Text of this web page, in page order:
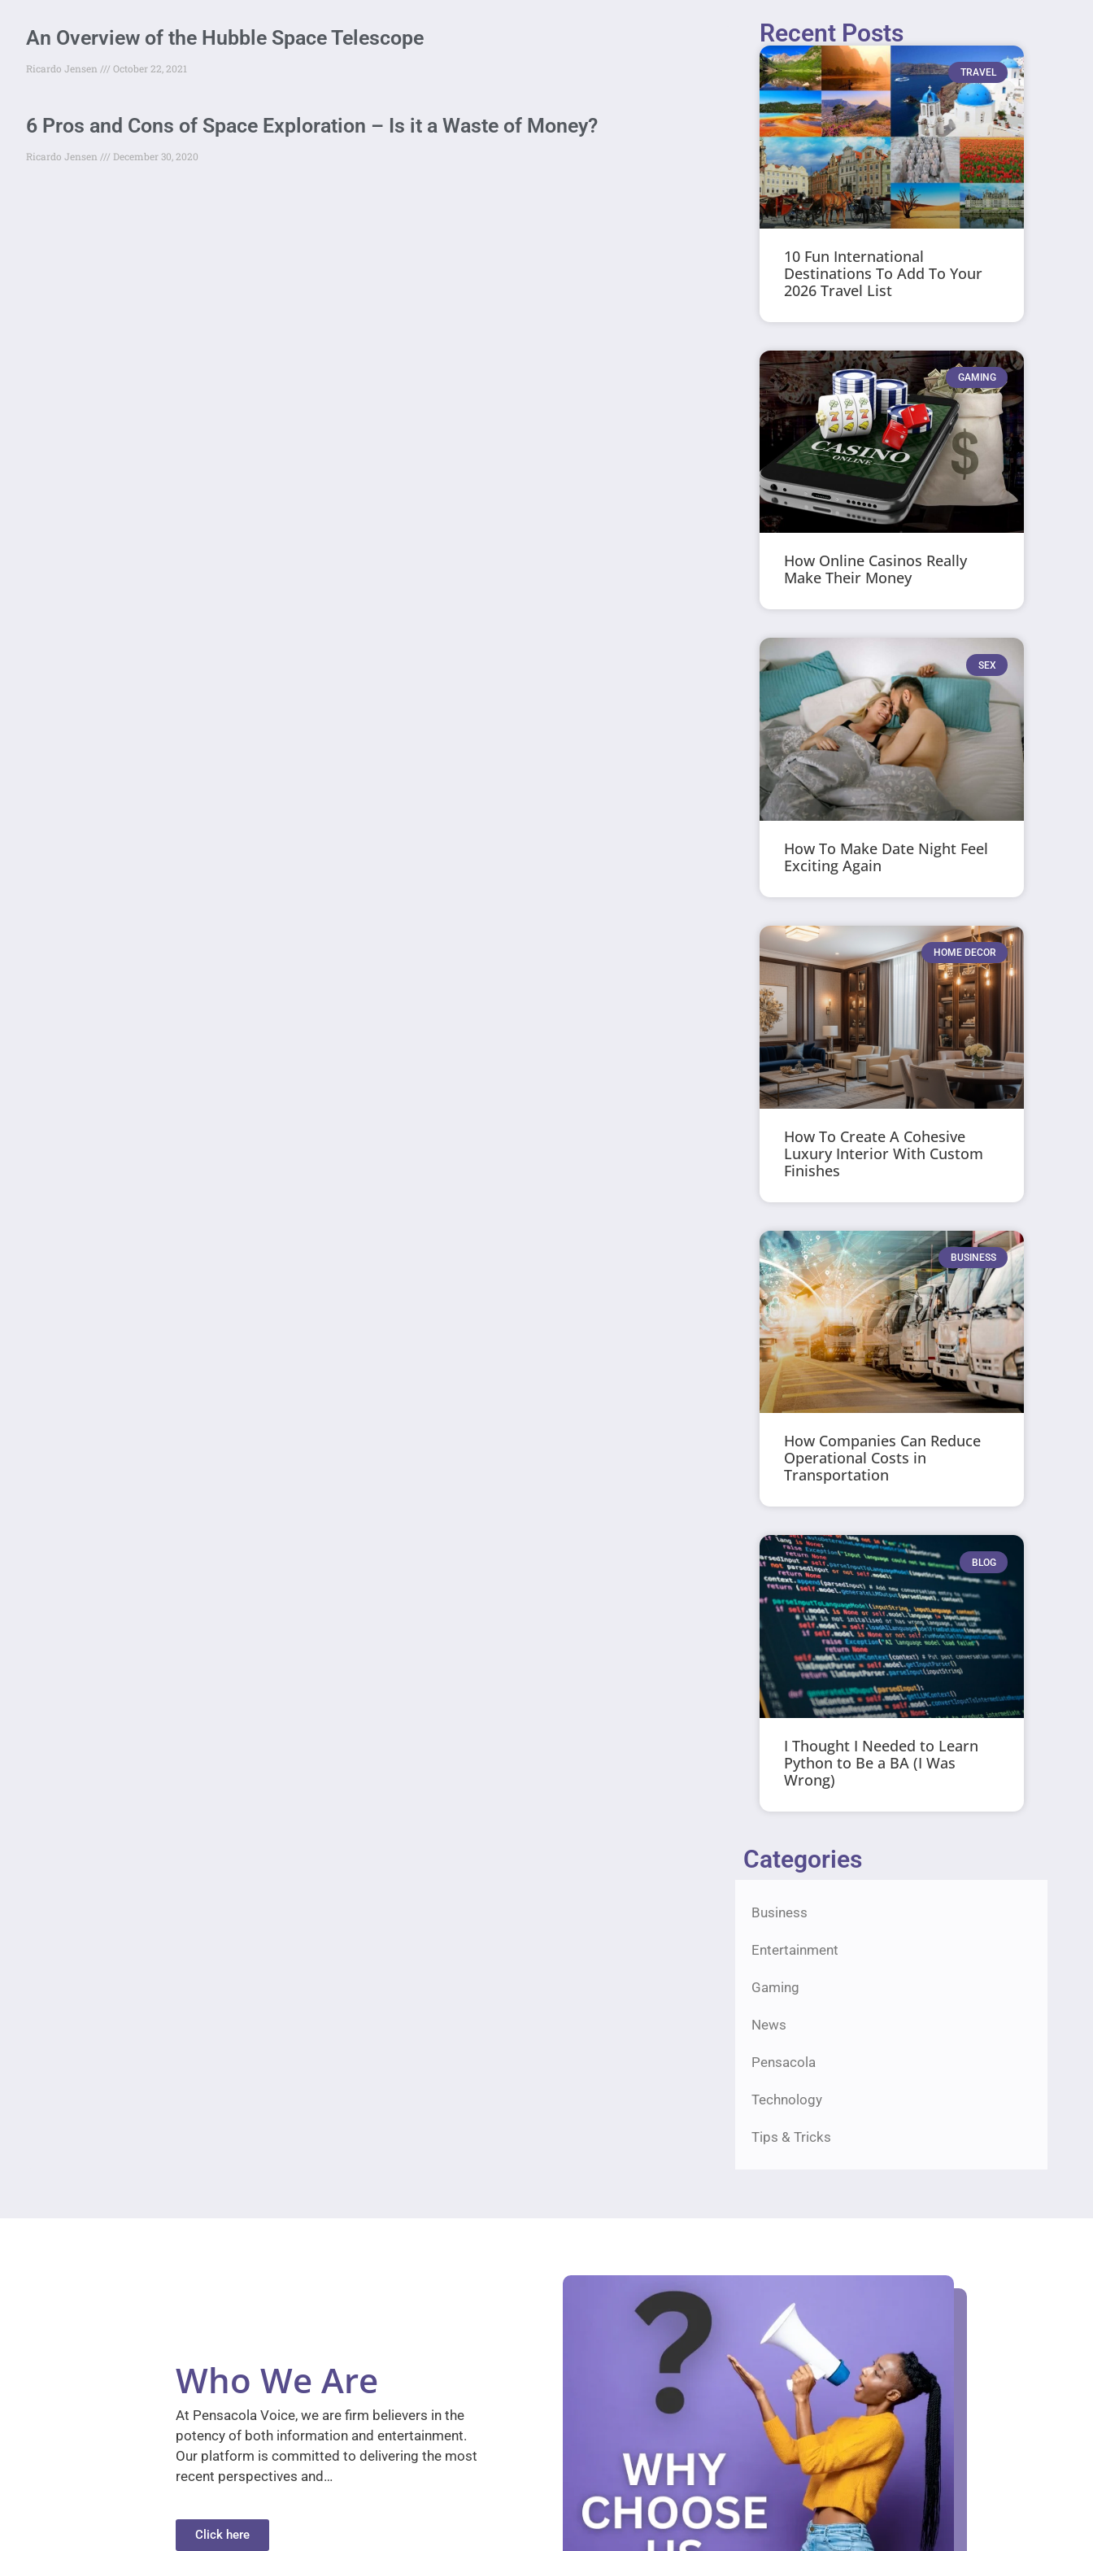
An Overview of the Hubble Space Telescope
Ricardo Jensen October 22, 2021
6 Pros and Cons of Space Exploration – Is it a Waste of Money?
Ricardo Jensen December 30, 2020
Recent Posts
TRAVEL
10 Fun International
Destinations To Add To Your
2026 Travel List
GAMING
How Online Casinos Really
Make Their Money
SEX
How To Make Date Night Feel
Exciting Again
HOME DECOR
How To Create A Cohesive
Luxury Interior With Custom
Finishes
BUSINESS
How Companies Can Reduce
Operational Costs in
Transportation
BLOG
I Thought I Needed to Learn
Python to Be a BA (I Was
Wrong)
Categories
Business
Entertainment
Gaming
News
Pensacola
Technology
Tips & Tricks
Who We Are
At Pensacola Voice, we are firm believers in the
potency of both information and entertainment.
Our platform is committed to delivering the most
recent perspectives and…
Click here